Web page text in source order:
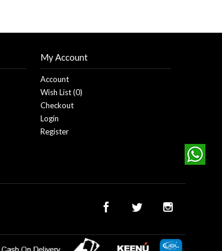
My Account
Account
Wish List (0)
Checkout
Login
Register